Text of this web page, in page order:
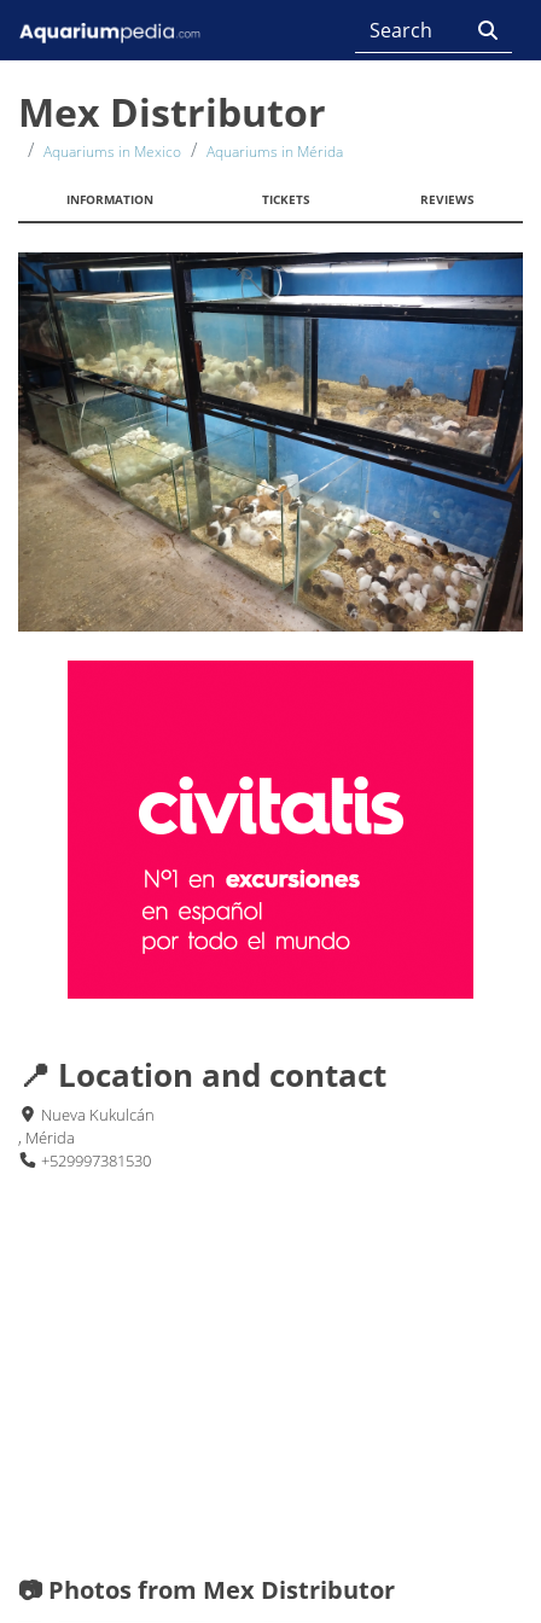
Mex Distributor
Aquariums in Mexico Aquariums in Mérida
INFORMATION TICKETS REVIEWS
📍 Location and contact
Nueva Kukulcán
, Mérida
+529997381530
📷 Photos from Mex Distributor